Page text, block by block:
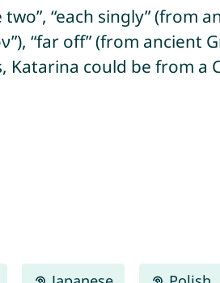
“each singly” (from
“far off” (from ancient
Katarina could be from a